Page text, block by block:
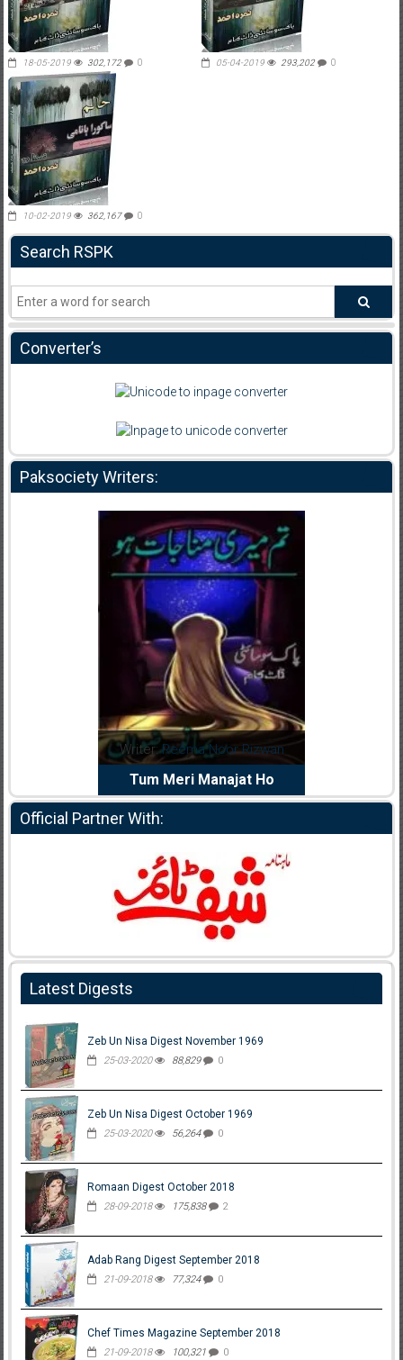
18-05-2019 302,172 0 05-04-2019 293,202 0
10-02-2019 362,167 0
Search RSPK
Converter’s
Paksociety Writers:
Writer:Reema Noor Rizwan
Tum Meri Manajat Ho
Official Partner With:
Latest Digests
Zeb Un Nisa Digest November 1969
25-03-2020 88,829 0
Zeb Un Nisa Digest October 1969
25-03-2020 56,264 0
Romaan Digest October 2018
28-09-2018 175,838 2
Adab Rang Digest September 2018
21-09-2018 77,324 0
Chef Times Magazine September 2018
21-09-2018 100,321 0